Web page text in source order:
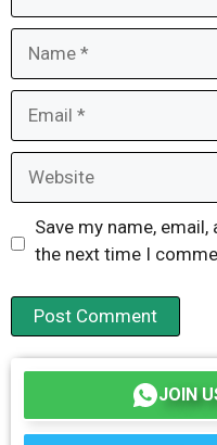
Save my name,
the next time I
JOIN